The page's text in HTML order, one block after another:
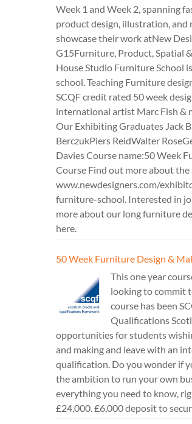
Week 1 and Week 2, spanning
product design, illustration,
showcase their work atNew
G15Furniture, Product, Spatial
House Studio Furniture School
school. Teaching Furniture
SCQF credit rated 50 week
international artist Marc Fish &
Our Exhibiting Graduates Jack
BerczukPiers ReidWalter
Davies Course name:50 Week
Course Find out more about
www.newdesigners.com/
furniture-school. Interested in
more about our long furniture
here.
50 Week Furniture Design &
This one year
looking to commit
course has been
Qualifications
opportunities for students
and making and leave with an
qualification. Do you wonder if
the ambition to run your own
everything you need to know,
£24,000. £6,000 deposit to